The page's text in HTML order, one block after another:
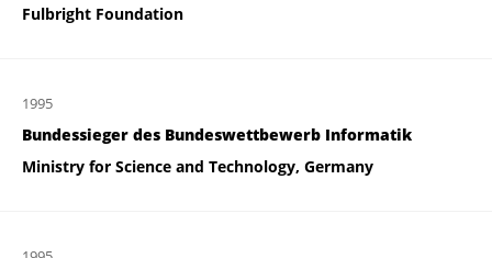
Fulbright Foundation
1995
Bundessieger des Bundeswettbewerb Informatik
Ministry for Science and Technology, Germany